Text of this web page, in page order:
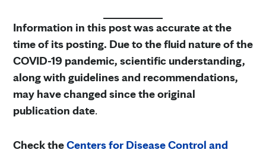
Information in this post was accurate at the
time of its posting. Due to the fluid nature of the
COVID-19 pandemic, scientific understanding,
along with guidelines and recommendations,
may have changed since the original
publication date.
Check theCenters for Disease Control and